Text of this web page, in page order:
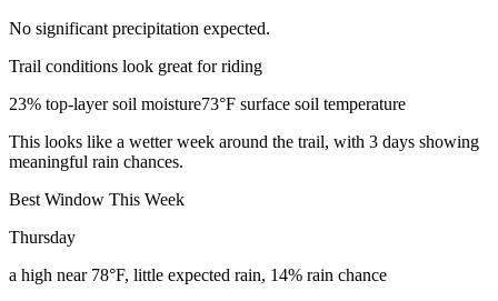
No significant precipitation expected.
Trail conditions look great for riding
23% top-layer soil moisture73°F surface soil temperature
This looks like a wetter week around the trail, with 3 days showing
meaningful rain chances.
Best Window This Week
Thursday
a high near 78°F, little expected rain, 14% rain chance